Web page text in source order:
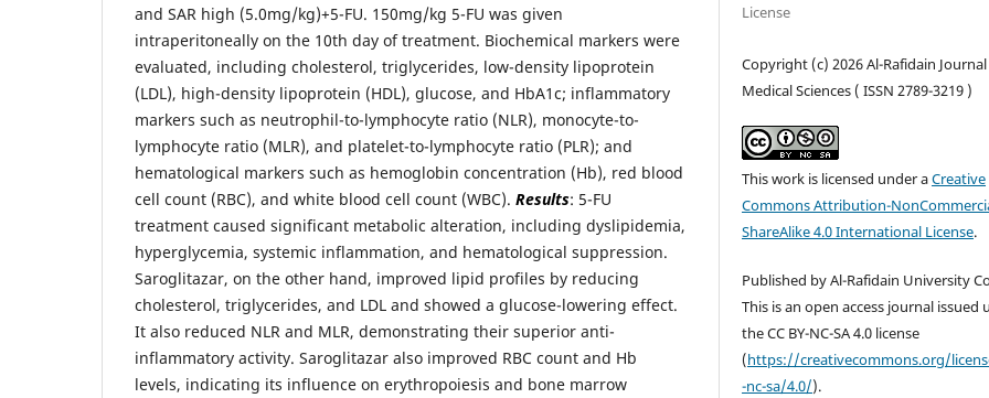
and SAR high (5.0mg/kg)+5-FU. 150mg/kg 5-FU was given
intraperitoneally on the 10th day of treatment. Biochemical markers were
evaluated, including cholesterol, triglycerides, low-density lipoprotein
(LDL), high-density lipoprotein (HDL), glucose, and HbA1c; inflammatory
markers such as neutrophil-to-lymphocyte ratio (NLR), monocyte-to-
lymphocyte ratio (MLR), and platelet-to-lymphocyte ratio (PLR); and
hematological markers such as hemoglobin concentration (Hb), red blood
cell count (RBC), and white blood cell count (WBC). Results: 5-FU
treatment caused significant metabolic alteration, including dyslipidemia,
hyperglycemia, systemic inflammation, and hematological suppression.
Saroglitazar, on the other hand, improved lipid profiles by reducing
cholesterol, triglycerides, and LDL and showed a glucose-lowering effect.
It also reduced NLR and MLR, demonstrating their superior anti-
inflammatory activity. Saroglitazar also improved RBC count and Hb
levels, indicating its influence on erythropoiesis and bone marrow
License
Copyright (c) 2026 Al-Rafidain
Medical Sciences ( ISSN 2789-3219 )
This work is licensed under aCreative
Commons Attribution-
ShareAlike 4.0 International License.
Published by Al-Rafidain University
This is an open access journal issued
the CC BY-NC-SA 4.0 license
(https://creativecommons.org/
-nc-sa/4.0/).